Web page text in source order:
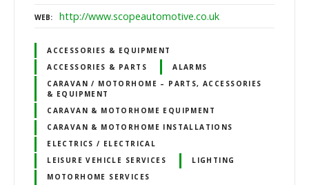
WEB http://www.scopeautomotive.co.uk
ACCESSORIES & EQUIPMENT
ACCESSORIES & PARTS
ALARMS
CARAVAN / MOTORHOME – PARTS, ACCESSORIES
& EQUIPMENT
CARAVAN & MOTORHOME EQUIPMENT
CARAVAN & MOTORHOME INSTALLATIONS
ELECTRICS / ELECTRICAL
LEISURE VEHICLE SERVICES
LIGHTING
MOTORHOME SERVICES